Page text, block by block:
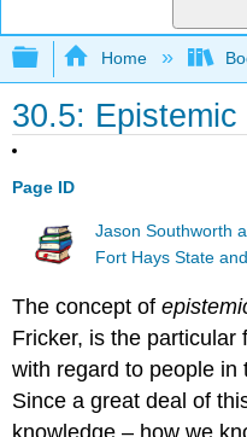
Expand/
Home
30.5:
Page ID
Jason Southworth
Fort Hays State
The concept of
Fricker, is the particular
with regard to people in
Since a great deal of
knowledge – how we